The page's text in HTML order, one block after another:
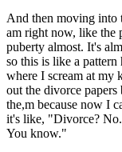
And then moving into
am right now, like the
puberty almost. It's
so this is like a
where I scream at my
out the divorce papers
the,m because now I
it's like, "Divorce? No.
You know."